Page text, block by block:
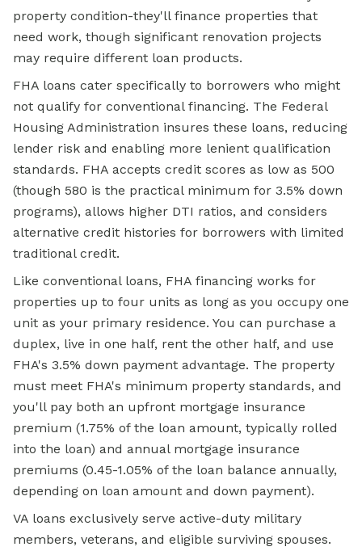
property condition-they'll finance properties that
need work, though significant renovation projects
may require different loan products.
FHA loans cater specifically to borrowers who might
not qualify for conventional financing. The Federal
Housing Administration insures these loans, reducing
lender risk and enabling more lenient qualification
standards. FHA accepts credit scores as low as 500
(though 580 is the practical minimum for 3.5% down
programs), allows higher DTI ratios, and considers
alternative credit histories for borrowers with limited
traditional credit.
Like conventional loans, FHA financing works for
properties up to four units as long as you occupy one
unit as your primary residence. You can purchase a
duplex, live in one half, rent the other half, and use
FHA's 3.5% down payment advantage. The property
must meet FHA's minimum property standards, and
you'll pay both an upfront mortgage insurance
premium (1.75% of the loan amount, typically rolled
into the loan) and annual mortgage insurance
premiums (0.45-1.05% of the loan balance annually,
depending on loan amount and down payment).
VA loans exclusively serve active-duty military
members, veterans, and eligible surviving spouses.